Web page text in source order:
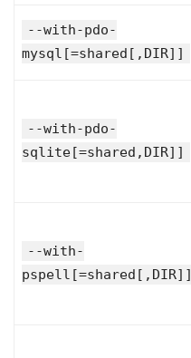
--with-pdo-
mysql[=shared[,DIR]]
--with-pdo-
sqlite[=shared,DIR]]
--with-
pspell[=shared[,DIR]]